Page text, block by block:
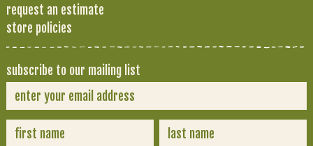
request an estimate
store policies
subscribe to our mailing list